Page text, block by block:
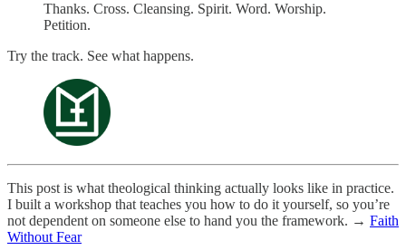
Thanks. Cross. Cleansing. Spirit. Word. Worship.
Petition.
Try the track. See what happens.
This post is what theological thinking actually looks like in practice.
I built a workshop that teaches you how to do it yourself, so you’re
not dependent on someone else to hand you the framework. → Faith
Without Fear